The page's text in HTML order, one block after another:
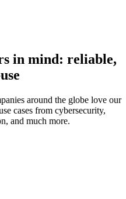
in mind: reliable,
around the globe love our
cases from cybersecurity,
and much more.